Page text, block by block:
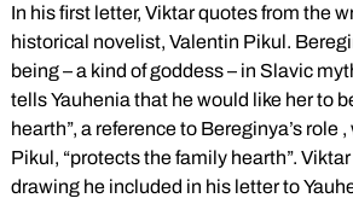
In his first letter, Viktar quotes from the
historical novelist, Valentin Pikul.
being – a kind of goddess – in Slavic
tells Yauhenia that he would like her to
hearth”, a reference to Bereginya’s role
Pikul, “protects the family hearth”.
drawing he included in his letter to